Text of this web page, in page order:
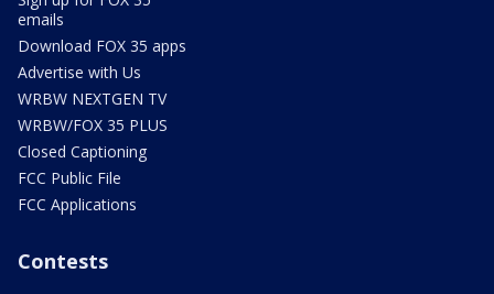
emails
Download FOX 35 apps
Advertise with Us
WRBW NEXTGEN TV
WRBW/FOX 35 PLUS
Closed Captioning
FCC Public File
FCC Applications
Contests